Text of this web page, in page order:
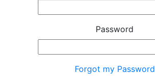
Password
Forgot my Password